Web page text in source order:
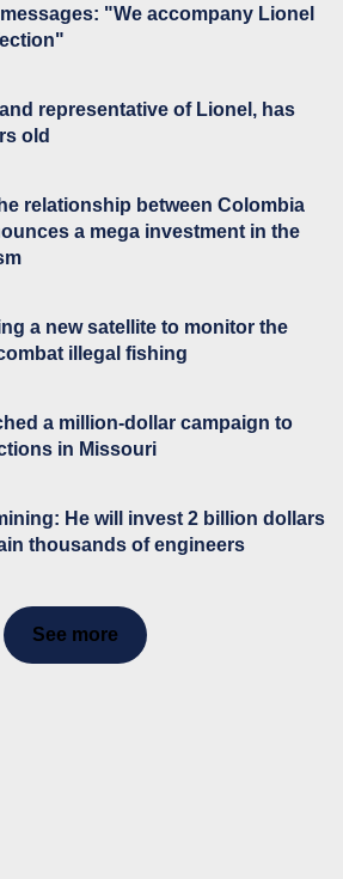
"We accompany Lionel
representative of Lionel, has
old
relationship between Colombia
a mega investment in the
a new satellite to monitor the
illegal fishing
a million-dollar campaign to
in Missouri
He will invest 2 billion dollars
thousands of engineers
See more